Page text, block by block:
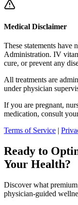
Medical Disclaimer
These statements have
Administration. IV
cure, or prevent any
All treatments are
under physician
If you are pregnant,
medication, consult
Terms of Service |
Ready to
Your Health?
Discover what
physician-guided